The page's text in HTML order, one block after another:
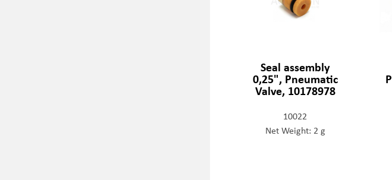
Seal assembly
0,25", Pneumatic
Valve, 10178978
10022
Net Weight: 2 g